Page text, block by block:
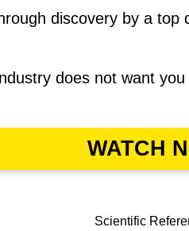
discovery by a top
does not want
WATCH
Scientific